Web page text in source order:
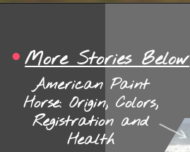
American Paint
Horse: Origin, Colors,
Registration and
Health
More Stories Below